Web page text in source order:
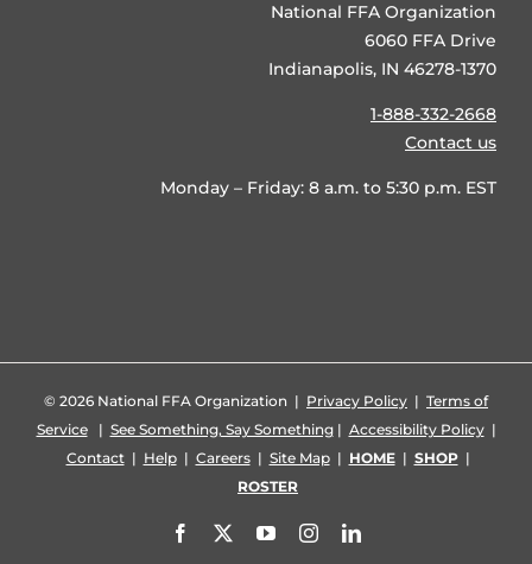
National FFA Organization
6060 FFA Drive
Indianapolis, IN 46278-1370
1-888-332-2668
Contact us
Monday – Friday: 8 a.m. to 5:30 p.m. EST
© 2026 National FFA Organization | Privacy Policy | Terms of
Service| See Something, Say Something| Accessibility Policy|
Contact| Help| Careers| Site Map| HOME| SHOP|
ROSTER
Facebook YouTubeInstagramLinkedIn